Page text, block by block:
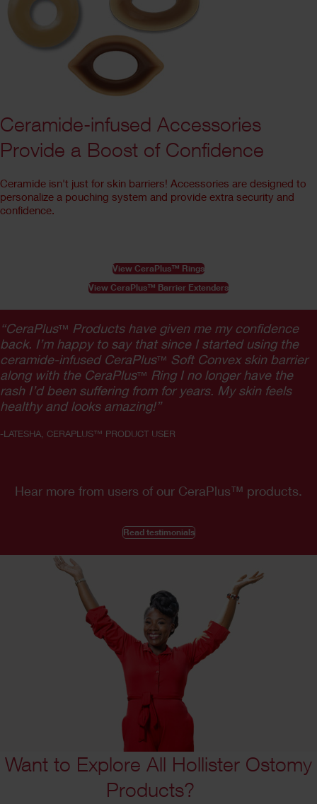
Ceramide-infused Accessories
Provide a Boost of Confidence
Ceramide isn't just for skin barriers! Accessories are designed to
personalize a pouching system and provide extra security and
confidence.
View CeraPlus™ Rings
View CeraPlus™ Barrier Extenders
“CeraPlus™ Products have given me my confidence
back. I’m happy to say that since I started using the
ceramide-infused CeraPlus™ Soft Convex skin barrier
along with the CeraPlus™ Ring I no longer have the
rash I’d been suffering from for years. My skin feels
healthy and looks amazing!”
-LATESHA, CERAPLUS™ PRODUCT USER
Hear more from users of our CeraPlus™ products.
Read testimonials
Want to Explore All Hollister Ostomy
Products?